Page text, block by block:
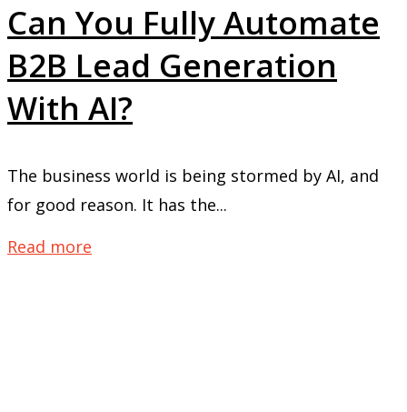
Can You Fully Automate
B2B Lead Generation
With AI?
The business world is being stormed by AI, and
for good reason. It has the...
Read more